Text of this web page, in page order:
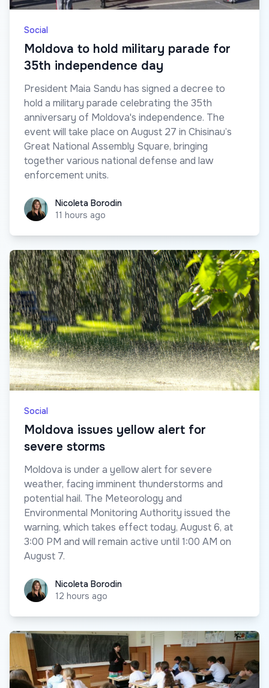
Social
Moldova to hold military parade for
35th independence day
President Maia Sandu has signed a decree to
hold a military parade celebrating the 35th
anniversary of Moldova's independence. The
event will take place on August 27 in Chisinau’s
Great National Assembly Square, bringing
together various national defense and law
enforcement units.
Nicoleta Borodin
Nicoleta Borodin
11 hours ago
Social
Moldova issues yellow alert for
severe storms
Moldova is under a yellow alert for severe
weather, facing imminent thunderstorms and
potential hail. The Meteorology and
Environmental Monitoring Authority issued the
warning, which takes effect today, August 6, at
3:00 PM and will remain active until 1:00 AM on
August 7.
Nicoleta Borodin
Nicoleta Borodin
12 hours ago